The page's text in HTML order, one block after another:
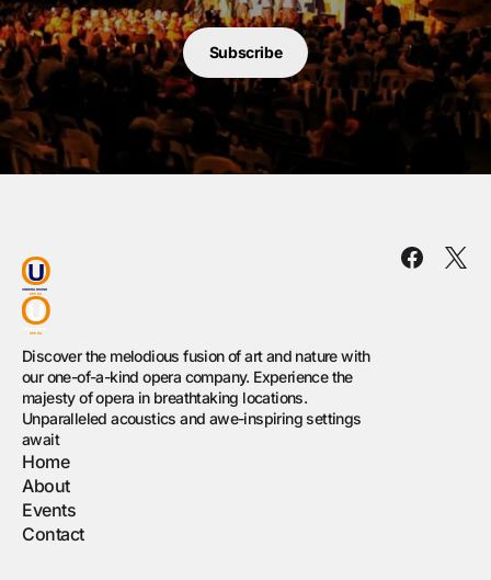
Subscribe
Discover the melodious fusion of art and nature with
our one-of-a-kind opera company. Experience the
majesty of opera in breathtaking locations.
Unparalleled acoustics and awe-inspiring settings
await
Home
About
Events
Contact